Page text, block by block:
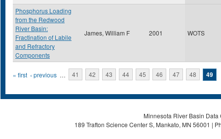
Phosphorus Loading
from the Redwood
River Basin:
Fractination of Labile
and Refractory
Components
James, William F 2001 WOTS
Pages
« first ‹ previous … 41 42 43 44 45 46 47 48 49
Minnesota River Basin
189 Trafton Science Center S, Mankato, MN 56001 |